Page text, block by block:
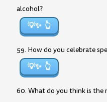
alcohol?
💡✨
59. How do you celebrate
💡✨
60. What do you think is